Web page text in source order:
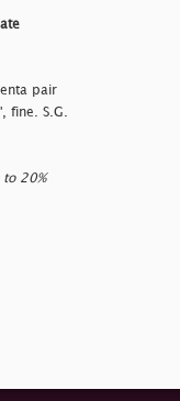
pair
fine. S.G.
20%